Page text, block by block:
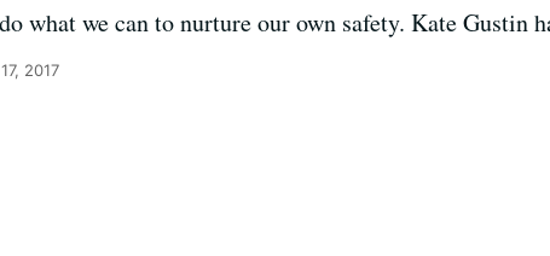
what we can to nurture our own safety. Kate Gustin
2017